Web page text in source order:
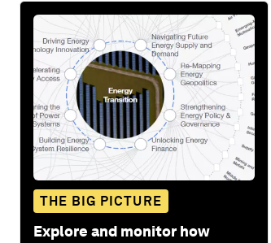
THE BIG PICTURE
Explore and monitor how